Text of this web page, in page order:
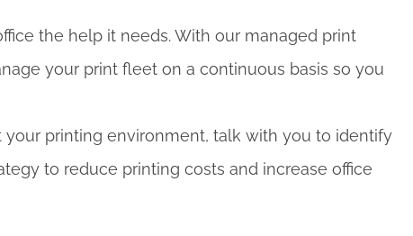
the help it needs. With our managed print
your print fleet on a continuous basis so you
your printing environment, talk with you to identify
to reduce printing costs and increase office